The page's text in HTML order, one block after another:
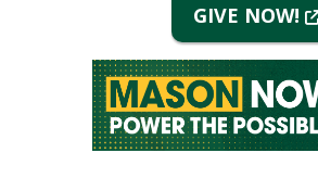
GIVE NOW!